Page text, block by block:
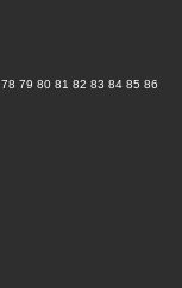
78 79 80 81 82 83 84 85 86